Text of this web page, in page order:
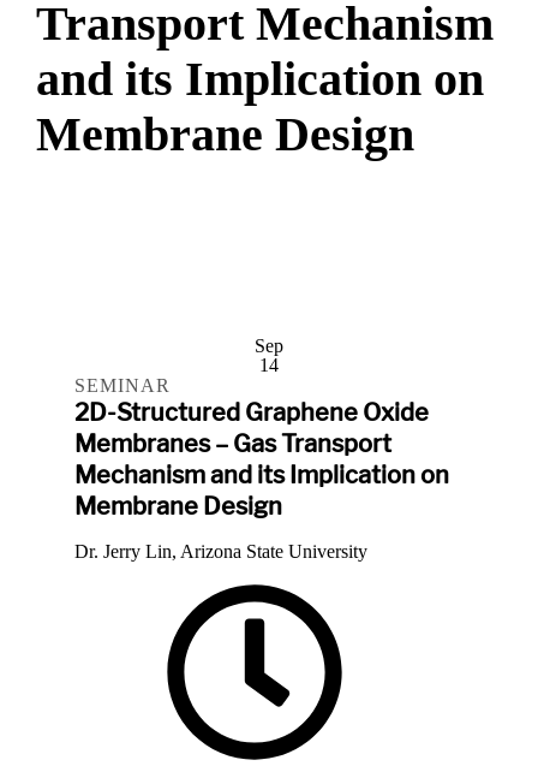
Transport Mechanism
and its Implication on
Membrane Design
Sep
14
SEMINAR
2D-Structured Graphene Oxide
Membranes – Gas Transport
Mechanism and its Implication on
Membrane Design
Dr. Jerry Lin, Arizona State University